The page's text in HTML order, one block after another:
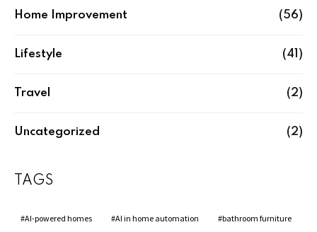
Home Improvement (56)
Lifestyle (41)
Travel (2)
Uncategorized (2)
TAGS
AI-powered homes AI in home automation
bathroom furniture